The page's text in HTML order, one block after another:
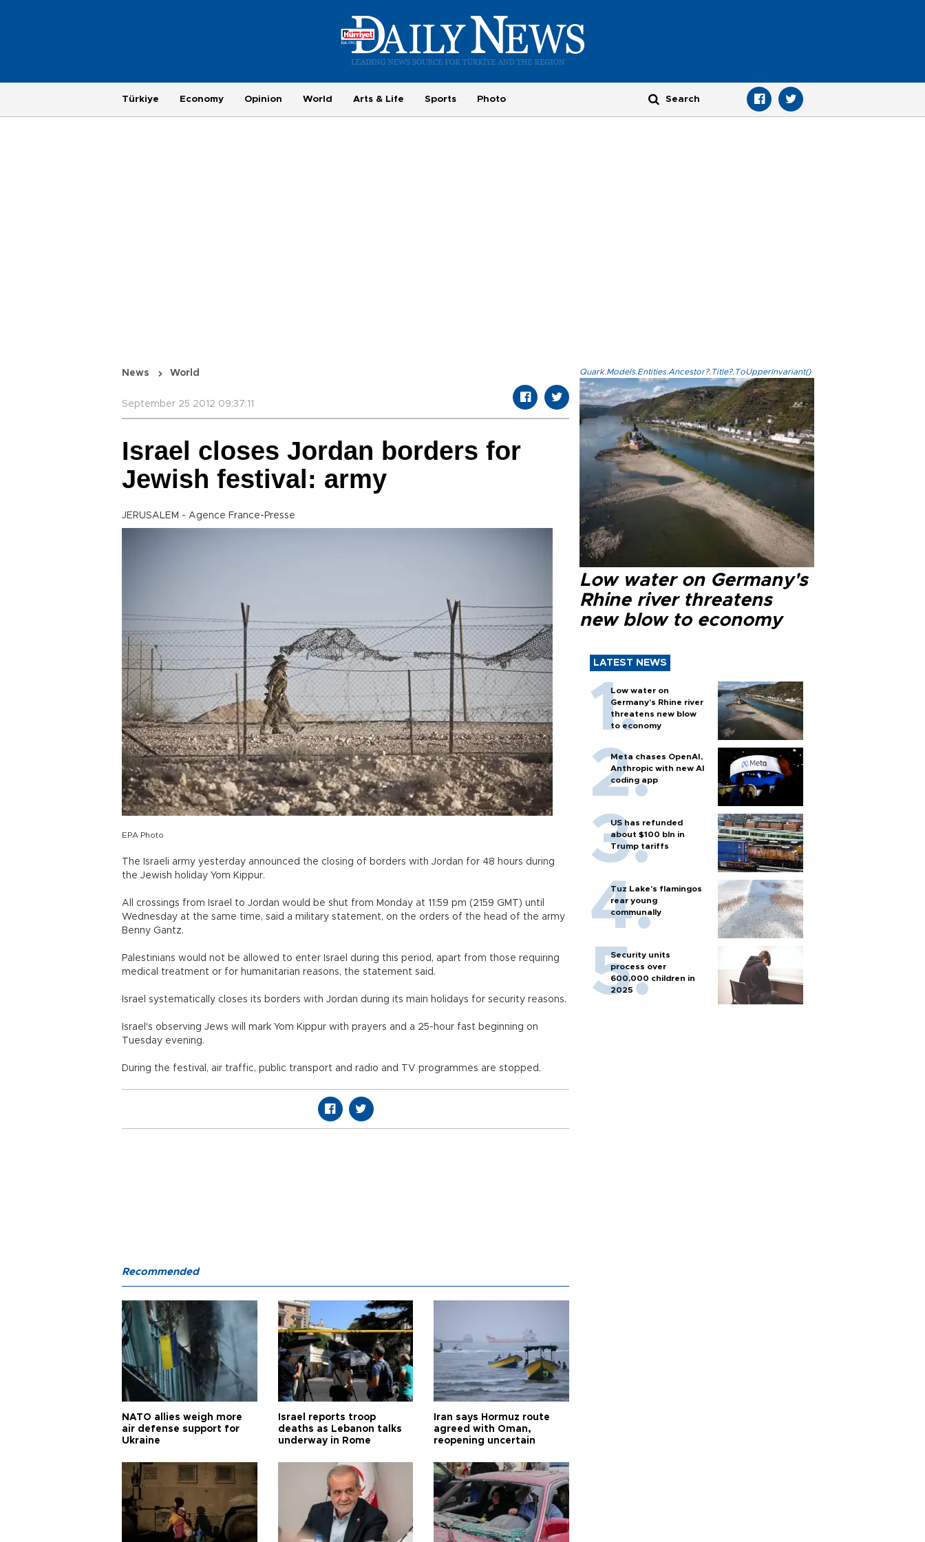
Türkiye Economy Opinion World Arts & Life Sports Photo
News World
September 25 2012 09:37:11
Israel closes Jordan borders for
Jewish festival: army
JERUSALEM - Agence France-Presse
EPA Photo
The Israeli army yesterday announced the closing of borders with Jordan for 48 hours during
the Jewish holiday Yom Kippur.
All crossings from Israel to Jordan would be shut from Monday at 11:59 pm (2159 GMT) until
Wednesday at the same time, said a military statement, on the orders of the head of the army
Benny Gantz.
Palestinians would not be allowed to enter Israel during this period, apart from those requiring
medical treatment or for humanitarian reasons, the statement said.
Israel systematically closes its borders with Jordan during its main holidays for security reasons.
Israel's observing Jews will mark Yom Kippur with prayers and a 25-hour fast beginning on
Tuesday evening.
During the festival, air traffic, public transport and radio and TV programmes are stopped.
Quark.Models.Entities.Ancestor?.Title?.ToUpperInvariant()
Low water on Germany's
Rhine river threatens
new blow to economy
LATEST NEWS
Low water on
Germany's Rhine river
threatens new blow
to economy
Meta chases OpenAI,
Anthropic with new AI
coding app
US has refunded
about $100 bln in
Trump tariffs
Tuz Lake's flamingos
rear young
communally
Security units
process over
600,000 children in
2025
Recommended
NATO allies weigh more
air defense support for
Ukraine
Israel reports troop
deaths as Lebanon talks
underway in Rome
Iran says Hormuz route
agreed with Oman,
reopening uncertain